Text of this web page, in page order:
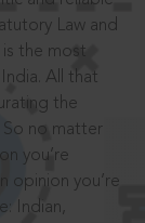
Law and
is the most
All that
the
So no matter
you’re
opinion you’re
Indian,